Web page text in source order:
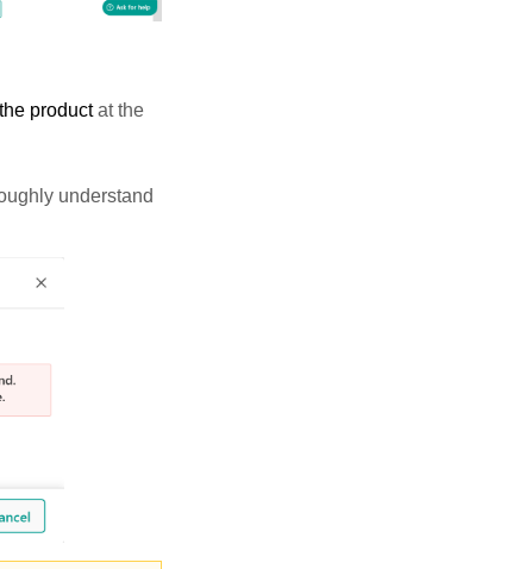
productat the
understand